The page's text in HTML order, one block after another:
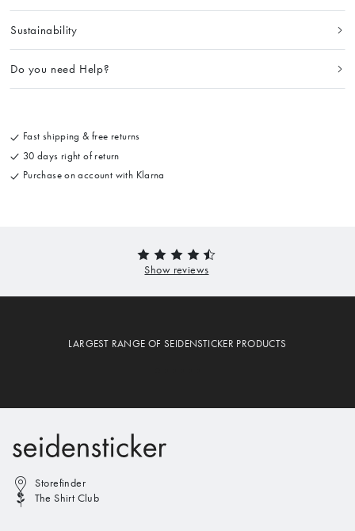
Sustainability
Do you need Help?
Fast shipping & free returns
30 days right of return
Purchase on account with Klarna
LARGEST RANGE OF SEIDENSTICKER PRODUCTS
Storefinder
The Shirt Club